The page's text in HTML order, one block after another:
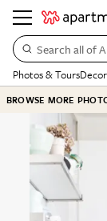
Search all of
Photos & Tours
BROWSE MORE